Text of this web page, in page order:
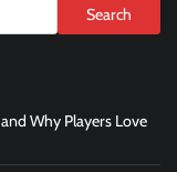
Search
Why Players Love